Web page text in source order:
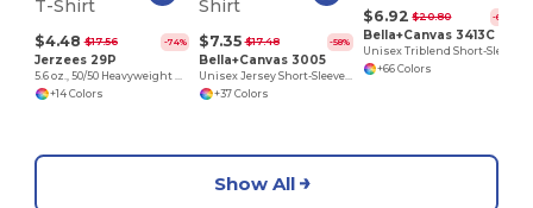
$4.48 $17.56 -74%
Jerzees 29P
5.6 oz., 50/50 Heavyweight Blend™ Pocket T-Shirt
+14 Colors
$7.35 $17.48 -58%
Bella+Canvas 3005
Unisex Jersey Short-Sleeve V-Neck T-Shirt
+37 Colors
$6.92 $20.80 -67%
Bella+Canvas 3413C
+66 Colors
Show All